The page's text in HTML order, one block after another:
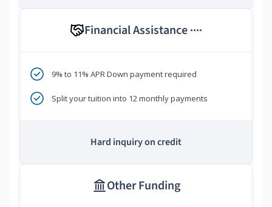
Financial Assistance ****
9% to 11% APR Down payment required
Split your tuition into 12 monthly payments
Hard inquiry on credit
Other Funding